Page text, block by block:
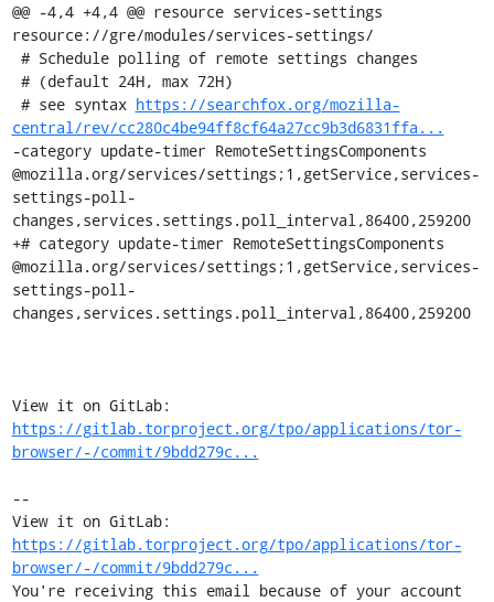
@@ -4,4 +4,4 @@ resource services-settings
resource://gre/modules/services-settings/
# see syntax https://searchfox.org/mozilla-
central/rev/cc280c4be94ff8cf64a27cc9b3d6831ffa...
-category update-timer RemoteSettingsComponents
@mozilla.org/services/settings;1,getService,services-
settings-poll-
changes,services.settings.poll_interval,86400,259200
+# category update-timer RemoteSettingsComponents
@mozilla.org/services/settings;1,getService,services-
settings-poll-
changes,services.settings.poll_interval,86400,259200
https://gitlab.torproject.org/tpo/applications/tor-
browser/-/commit/9bdd279c...
--
https://gitlab.torproject.org/tpo/applications/tor-
browser/-/commit/9bdd279c...
You're receiving this email because of your account